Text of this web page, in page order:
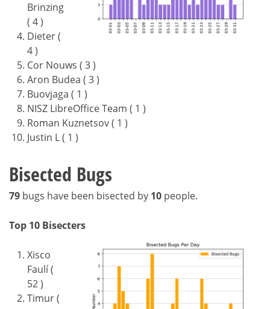
Brinzing
( 4 )
Dieter (
4 )
Cor Nouws ( 3 )
Aron Budea ( 3 )
Buovjaga ( 1 )
NISZ LibreOffice Team ( 1 )
Roman Kuznetsov ( 1 )
Justin L ( 1 )
Bisected Bugs
79 bugs have been bisected by 10 people.
Top 10 Bisecters
Xisco
Faulí (
52 )
Timur (